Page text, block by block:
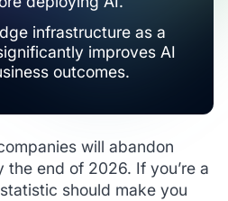
infrastructure as a
improves AI
outcomes.
will abandon
the end of 2026. If you’re a
should make you